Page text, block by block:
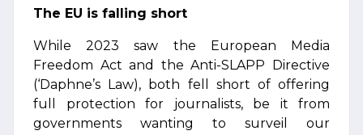
The EU is falling short
While 2023 saw the European Media
Freedom Act and the Anti-SLAPP Directive
(‘Daphne’s Law), both fell short of offering
full protection for journalists, be it from
governments wanting to surveil our